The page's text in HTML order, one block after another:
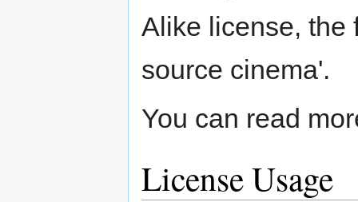
Alike license, the
source cinema'.
You can read
License Usage